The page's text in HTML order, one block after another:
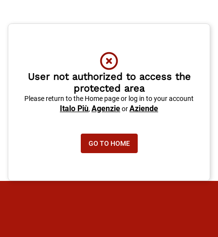
User not authorized to access the
protected area
Please return to the Home page or log in to your account
Italo Più, AgenzieorAziende
GO TO HOME